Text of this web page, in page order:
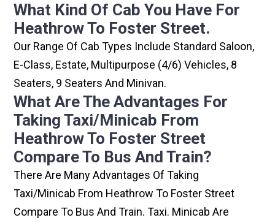
What Kind Of Cab You Have For
Heathrow To Foster Street.
Our Range Of Cab Types Include Standard Saloon,
E-Class, Estate, Multipurpose (4/6) Vehicles, 8
Seaters, 9 Seaters And Minivan.
What Are The Advantages For
Taking Taxi/minicab From
Heathrow To Foster Street
Compare To Bus And Train?
There Are Many Advantages Of Taking
Taxi/minicab From Heathrow To Foster Street
Compare To Bus And Train. Taxi. Minicab Are